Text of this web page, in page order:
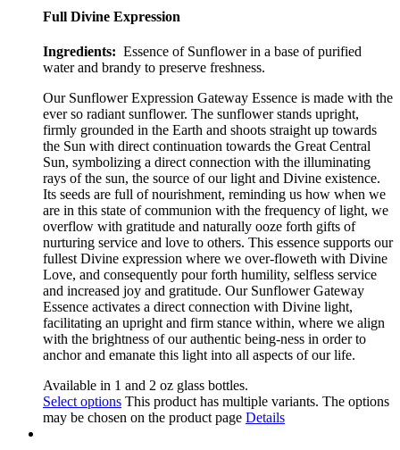
Full Divine Expression
Ingredients: Essence of Sunflower in a base of purified
water and brandy to preserve freshness.
Our Sunflower Expression Gateway Essence is made with the
ever so radiant sunflower. The sunflower stands upright,
firmly grounded in the Earth and shoots straight up towards
the Sun with direct continuation towards the Great Central
Sun, symbolizing a direct connection with the illuminating
rays of the sun, the source of our light and Divine existence.
Its seeds are full of nourishment, reminding us how when we
are in this state of communion with the frequency of light, we
overflow with gratitude and naturally ooze forth gifts of
nurturing service and love to others. This essence supports our
fullest Divine expression where we over-floweth with Divine
Love, and consequently pour forth humility, selfless service
and increased joy and gratitude. Our Sunflower Gateway
Essence activates a direct connection with Divine light,
facilitating an upright and firm stance within, where we align
with the brightness of our authentic being-ness in order to
anchor and emanate this light into all aspects of our life.
Available in 1 and 2 oz glass bottles.
Select options This product has multiple variants. The options
may be chosen on the product page Details